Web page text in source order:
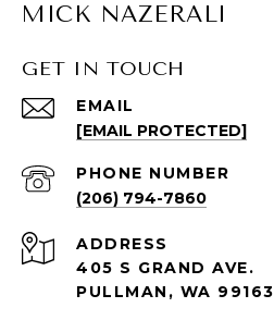
MICK NAZERALI
GET IN TOUCH
EMAIL
[EMAIL PROTECTED]
PHONE NUMBER
(206) 794-7860
ADDRESS
405 S GRAND AVE.
PULLMAN, WA 99163